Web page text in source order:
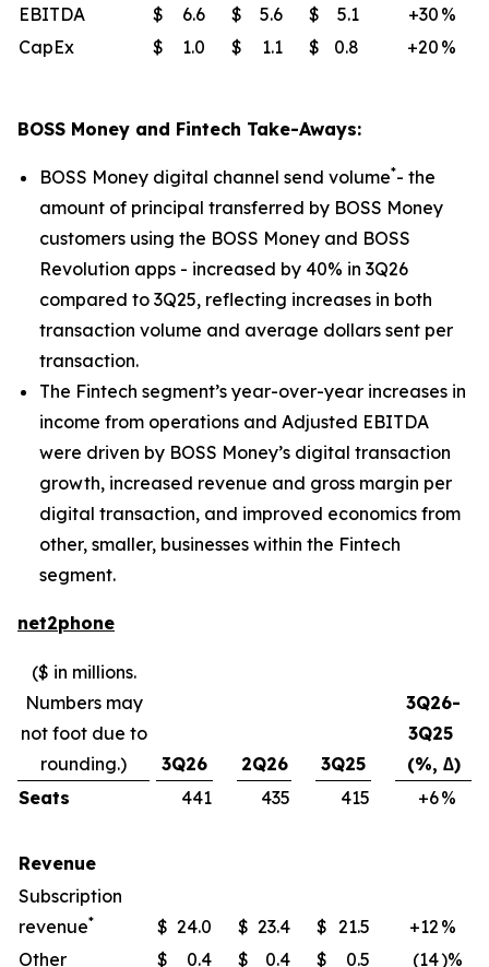
EBITDA
$ 6.6 $ 5.6 $ 5.1 +30 %
CapEx
$ 1.0 $ 1.1 $ 0.8 +20 %
BOSS Money and Fintech Take-Aways:
BOSS Money digital channel send volume*- the
amount of principal transferred by BOSS Money
customers using the BOSS Money and BOSS
Revolution apps - increased by 40% in 3Q26
compared to 3Q25, reflecting increases in both
transaction volume and average dollars sent per
transaction.
The Fintech segment’s year-over-year increases in
income from operations and Adjusted EBITDA
were driven by BOSS Money’s digital transaction
growth, increased revenue and gross margin per
digital transaction, and improved economics from
other, smaller, businesses within the Fintech
segment.
net2phone
($ in millions.
Numbers may
not foot due to
rounding.)
3Q26 2Q26 3Q25
3Q26-
3Q25
(%, ∆)
Seats
441 435 415 +6​%
Revenue
Subscription
revenue* $ 24.0 $ 23.4 $ 21.5 +12 ​%
Other
$ 0.4 $ 0.4 $ 0.5 (14)%